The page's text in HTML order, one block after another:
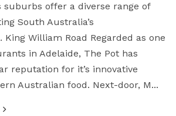
suburbs offer a diverse range of
South Australia’s
William Road Regarded as one
in Adelaide, The Pot has
reputation for it’s innovative
Australian food. Next-door, M...